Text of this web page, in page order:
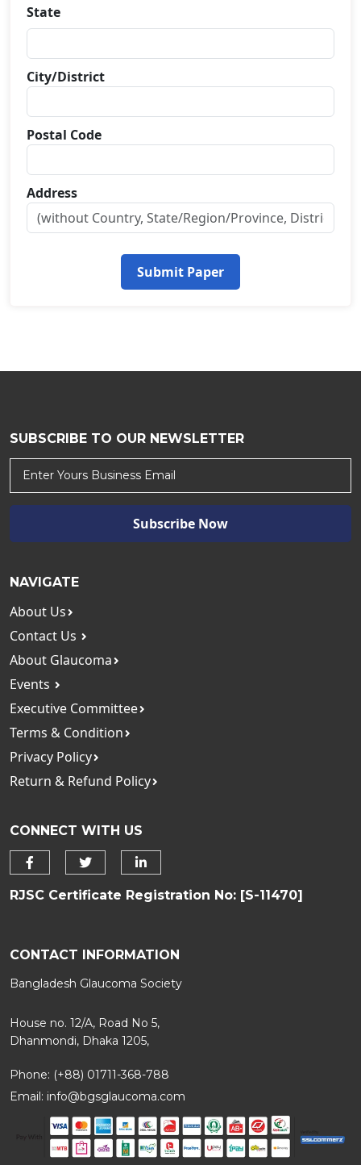
State
City/District
Postal Code
Address
Submit Paper
SUBSCRIBE TO OUR NEWSLETTER
Subscribe Now
NAVIGATE
About Us
Contact Us
About Glaucoma
Events
Executive Committee
Terms & Condition
Privacy Policy
Return & Refund Policy
CONNECT WITH US
RJSC Certificate Registration No: [S-11470]
CONTACT INFORMATION
Bangladesh Glaucoma Society
House no. 12/A, Road No 5,
Dhanmondi, Dhaka 1205,
Phone: (+88) 01711-368-788
Email: info@bgsglaucoma.com